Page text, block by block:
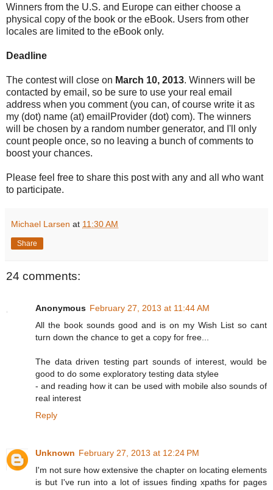
Winners from the U.S. and Europe can either choose a
physical copy of the book or the eBook. Users from other
locales are limited to the eBook only.
Deadline
The contest will close on March 10, 2013. Winners will be
contacted by email, so be sure to use your real email
address when you comment (you can, of course write it as
my (dot) name (at) emailProvider (dot) com). The winners
will be chosen by a random number generator, and I'll only
count people once, so no leaving a bunch of comments to
boost your chances.
Please feel free to share this post with any and all who want
to participate.
Michael Larsen at 11:30 AM
Share
24 comments:
Anonymous February 27, 2013 at 11:44 AM
All the book sounds good and is on my Wish List so cant
turn down the chance to get a copy for free...
The data driven testing part sounds of interest, would be
good to do some exploratory testing data stylee
- and reading how it can be used with mobile also sounds of
real interest
Reply
Unknown February 27, 2013 at 12:24 PM
I'm not sure how extensive the chapter on locating elements
is but I've run into a lot of issues finding xpaths for pages